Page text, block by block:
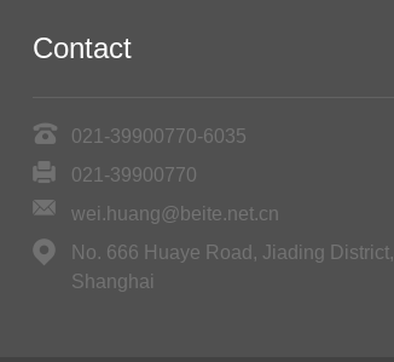
Contact
021-39900770-6035
021-39900770
wei.huang@beite.net.cn
No. 666 Huaye Road, Jiading District,
Shanghai